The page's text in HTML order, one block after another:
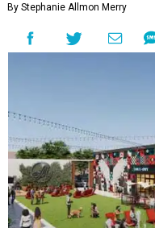
By Stephanie Allmon Merry